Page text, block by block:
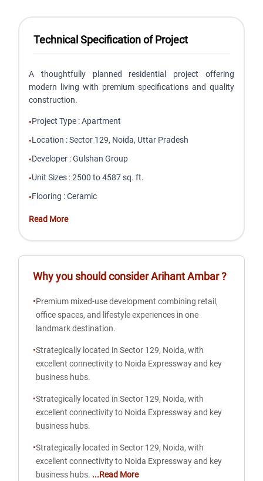
Technical Specification of Project
A thoughtfully planned residential project offering
modern living with premium specifications and quality
construction.
•Project Type :Apartment
•Location :Sector 129, Noida, Uttar Pradesh
•Developer :Gulshan Group
•Unit Sizes :2500 to 4587 sq. ft.
•Flooring :Ceramic
Read More
Why you should considerArihant Ambar?
•Premium mixed-use development combining retail,
office spaces, and lifestyle experiences in one
landmark destination.
•Strategically located in Sector 129, Noida, with
excellent connectivity to Noida Expressway and key
business hubs.
•Strategically located in Sector 129, Noida, with
excellent connectivity to Noida Expressway and key
business hubs.
•Strategically located in Sector 129, Noida, with
excellent connectivity to Noida Expressway and key
business hubs. ...Read More